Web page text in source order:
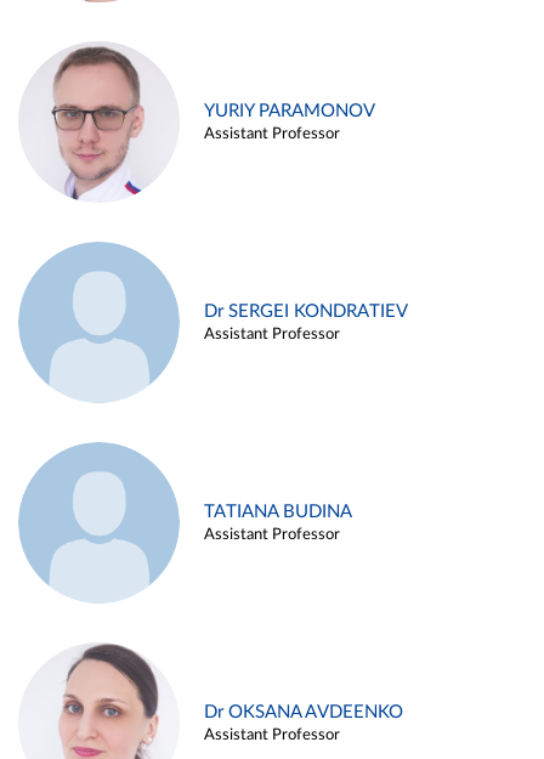
YURIY PARAMONOV
Assistant Professor
Dr SERGEI KONDRATIEV
Assistant Professor
TATIANA BUDINA
Assistant Professor
Dr OKSANA AVDEENKO
Assistant Professor